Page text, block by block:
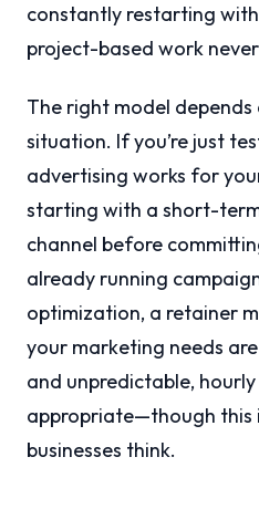
constantly restarting
project-based work
The right model depends
situation. If you’re just
advertising works for
starting with a short-
channel before
already running
optimization, a retainer
your marketing needs
and unpredictable,
appropriate—though this
businesses think.